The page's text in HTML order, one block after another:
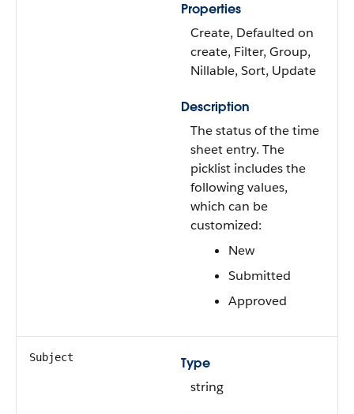
Properties
Create, Defaulted on
create, Filter, Group,
Nillable, Sort, Update
Description
The status of the time
sheet entry. The
picklist includes the
following values,
which can be
customized:
New
Submitted
Approved
Subject
Type
string